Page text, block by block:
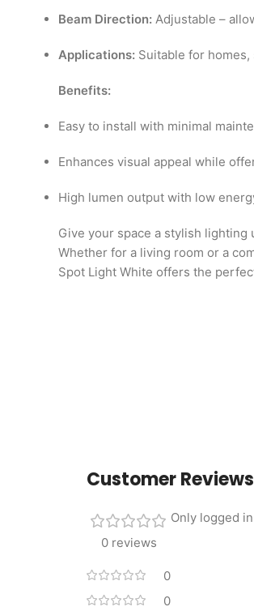
Beam Direction: Adjustable –
Applications: Suitable for
Benefits:
Easy to install with minimal
Enhances visual appeal while
High lumen output with low
Give your space a stylish
Whether for a living room or a
Spot Light White offers the
Customer Reviews
0 reviews
0
0
Only logged